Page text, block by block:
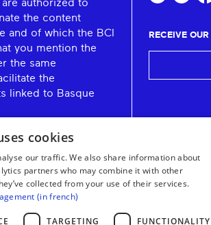
authorized to
the content
and of which the BCI
you mention the
the same
the
linked to Basque
RECEIVE
cookies
our traffic. We also share information about
partners who may combine it with other
collected from your use of their services.
(in french)
TARGETING FUNCTIONALITY